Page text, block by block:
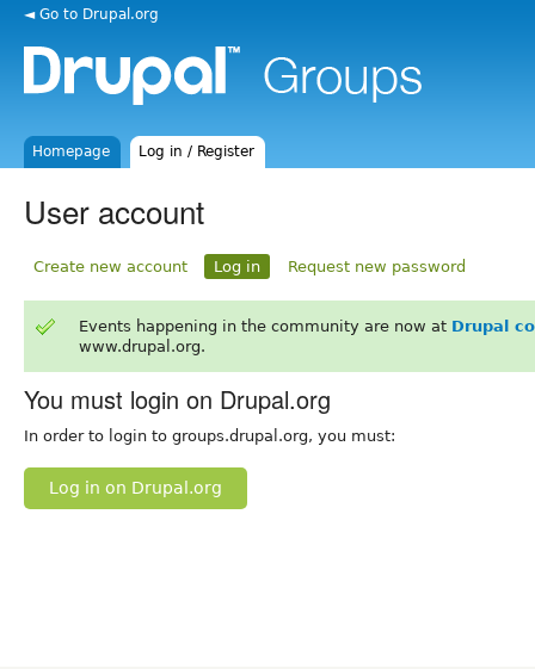
◄ Go to Drupal.org
Homepage Log in / Register
User account
Create new account Log in Request new password
Events happening in the community are now at Drupal
www.drupal.org.
You must login on Drupal.org
In order to login to groups.drupal.org, you must:
Log in on Drupal.org